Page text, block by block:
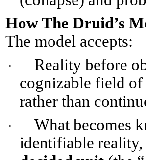
How The Druid’s
The model accepts:
·
Reality before
cognizable field
rather than
·
What becomes
identifiable